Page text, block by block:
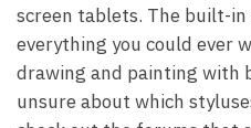
screen tablets. The built-
everything you could ever
drawing and painting with
unsure about which